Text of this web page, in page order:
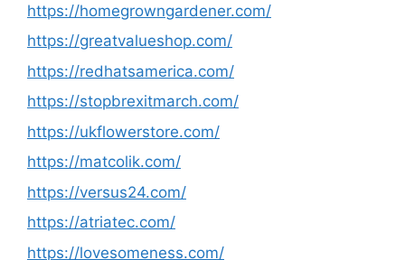
https://homegrowngardener.com/
https://greatvalueshop.com/
https://redhatsamerica.com/
https://stopbrexitmarch.com/
https://ukflowerstore.com/
https://matcolik.com/
https://versus24.com/
https://atriatec.com/
https://lovesomeness.com/